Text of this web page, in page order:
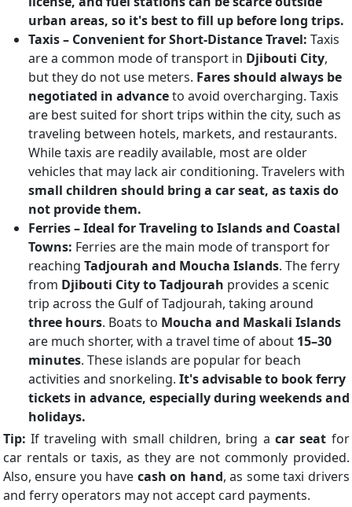
urban areas, so it's best to fill up before long trips.
Taxis – Convenient for Short-Distance Travel: Taxis
are a common mode of transport in Djibouti City,
but they do not use meters. Fares should always be
negotiated in advanceto avoid overcharging. Taxis
are best suited for short trips within the city, such as
traveling between hotels, markets, and restaurants.
While taxis are readily available, most are older
vehicles that may lack air conditioning. Travelers with
small children should bring a car seat, as taxis do
not provide them.
Ferries – Ideal for Traveling to Islands and Coastal
Towns: Ferries are the main mode of transport for
reaching Tadjourah and Moucha Islands. The ferry
from Djibouti City to Tadjourah provides a scenic
trip across the Gulf of Tadjourah, taking around
three hours. Boats to Moucha and Maskali Islands
are much shorter, with a travel time of about 15–30
minutes. These islands are popular for beach
activities and snorkeling. It's advisable to book ferry
tickets in advance, especially during weekends and
holidays.
Tip: If traveling with small children, bring a car seat for
car rentals or taxis, as they are not commonly provided.
Also, ensure you have cash on hand, as some taxi drivers
and ferry operators may not accept card payments.